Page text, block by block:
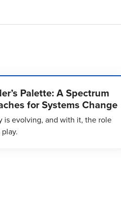
Palette: A Spectrum
for Systems Change
is evolving, and with it, the role